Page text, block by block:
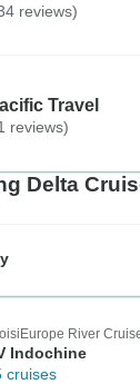
reviews)
Travel
reviews)
Delta
River
Indochine
cruises